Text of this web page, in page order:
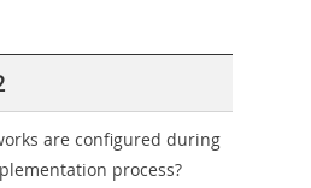
are configured during
process?